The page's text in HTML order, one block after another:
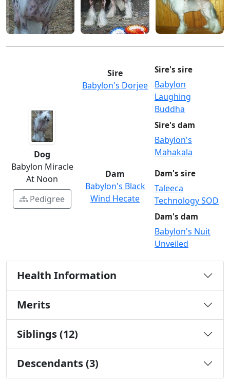
Dog
Babylon Miracle
At Noon
Pedigree
Sire
Babylon's Dorjee
Sire's sire
Babylon
Laughing
Buddha
Sire's dam
Babylon's
Mahakala
Dam
Babylon's Black
Wind Hecate
Dam's sire
Taleeca
Technology SOD
Dam's dam
Babylon's Nuit
Unveiled
Health Information
Merits
Siblings (12)
Descendants (3)